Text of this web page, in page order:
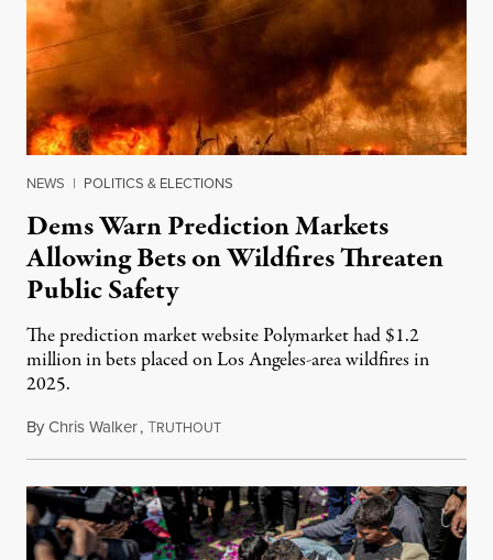
NEWS | POLITICS & ELECTIONS
Dems Warn Prediction Markets
Allowing Bets on Wildfires Threaten
Public Safety
The prediction market website Polymarket had $1.2
million in bets placed on Los Angeles-area wildfires in
2025.
ByChris Walker,TRUTHOUTAugust 7, 2026